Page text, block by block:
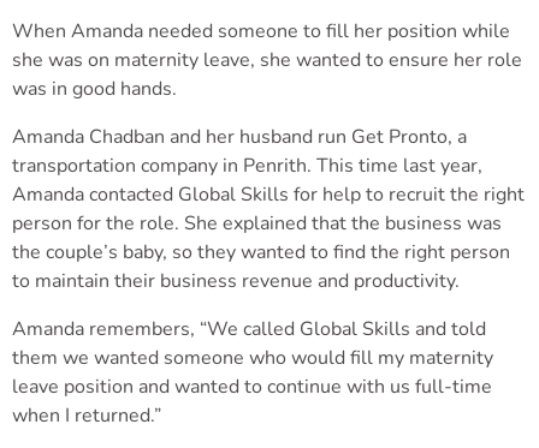
When Amanda needed someone to fill her position while
she was on maternity leave, she wanted to ensure her role
was in good hands.
Amanda Chadban and her husband run Get Pronto, a
transportation company in Penrith. This time last year,
Amanda contacted Global Skills for help to recruit the right
person for the role. She explained that the business was
the couple’s baby, so they wanted to find the right person
to maintain their business revenue and productivity.
Amanda remembers, “We called Global Skills and told
them we wanted someone who would fill my maternity
leave position and wanted to continue with us full-time
when I returned.”